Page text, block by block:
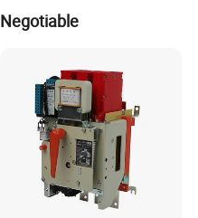
Overload Protection RCBO
Negotiable